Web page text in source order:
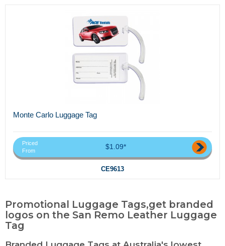
Monte Carlo Luggage Tag
Priced
From
$1.09*
CE9613
Promotional Luggage Tags,get branded
logos on the San Remo Leather Luggage
Tag